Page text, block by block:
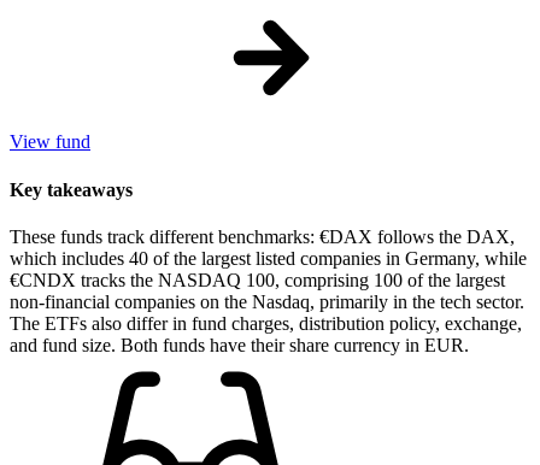
View fund
Key takeaways
These funds track different benchmarks: €DAX follows the DAX,
which includes 40 of the largest listed companies in Germany, while
€CNDX tracks the NASDAQ 100, comprising 100 of the largest
non-financial companies on the Nasdaq, primarily in the tech sector.
The ETFs also differ in fund charges, distribution policy, exchange,
and fund size. Both funds have their share currency in EUR.